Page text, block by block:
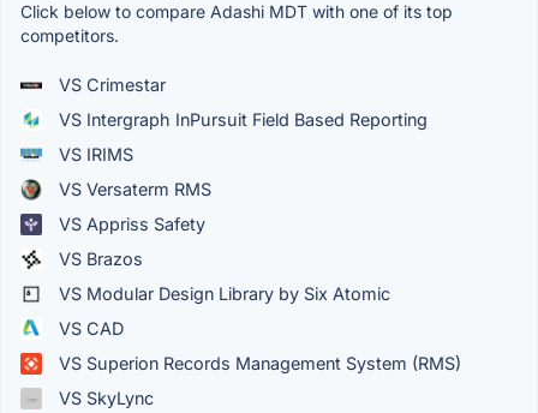
Click below to compare Adashi MDT with one of its top
competitors.
VS Crimestar
VS Intergraph InPursuit Field Based Reporting
VS IRIMS
VS Versaterm RMS
VS Appriss Safety
VS Brazos
VS Modular Design Library by Six Atomic
VS CAD
VS Superion Records Management System (RMS)
VS SkyLync